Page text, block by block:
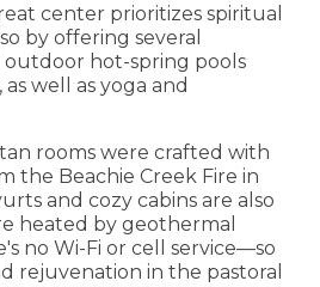
center prioritizes spiritual
by offering several
hot-spring pools
well as yoga and
rooms were crafted with
the Beachie Creek Fire in
and cozy cabins are also
heated by geothermal
no Wi-Fi or cell service—so
rejuvenation in the pastoral